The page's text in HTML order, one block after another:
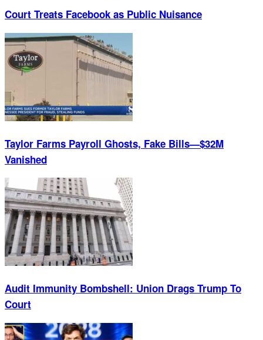
Court Treats Facebook as Public Nuisance
Taylor Farms Payroll Ghosts, Fake Bills—$32M
Vanished
Audit Immunity Bombshell: Union Drags Trump To
Court